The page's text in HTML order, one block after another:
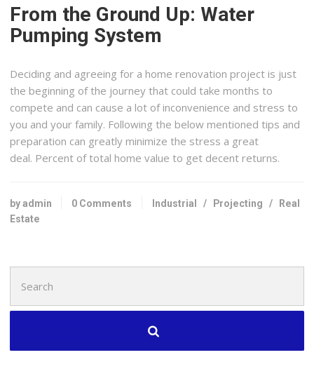
From the Ground Up: Water
Pumping System
Deciding and agreeing for a home renovation project is just
the beginning of the journey that could take months to
compete and can cause a lot of inconvenience and stress to
you and your family. Following the below mentioned tips and
preparation can greatly minimize the stress a great
deal. Percent of total home value to get decent returns.
by admin 0 Comments Industrial / Projecting /
Real
Estate
for: